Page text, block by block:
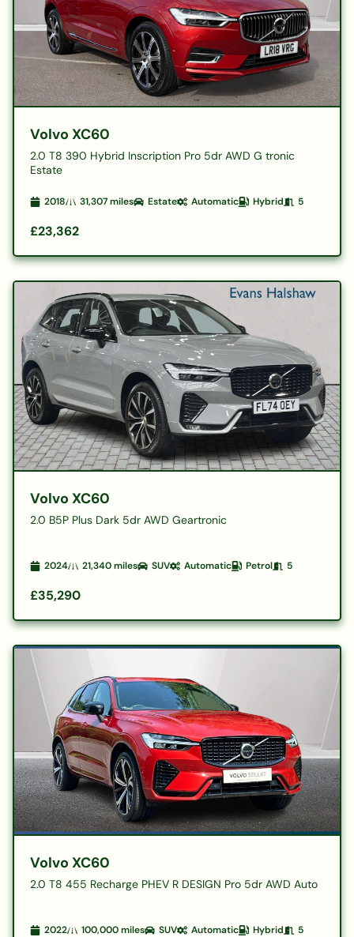
Volvo XC60
2.0 T8 390 Hybrid Inscription Pro 5dr AWD G tronic
Estate
2018 31,307miles Estate Automatic Hybrid 5
£23,362
Volvo XC60
2.0 B5P Plus Dark 5dr AWD Geartronic
2024 21,340miles SUV Automatic Petrol 5
£35,290
Volvo XC60
2.0 T8 455 Recharge PHEV R DESIGN Pro 5dr AWD Auto
2022 100,000miles SUV Automatic Hybrid 5